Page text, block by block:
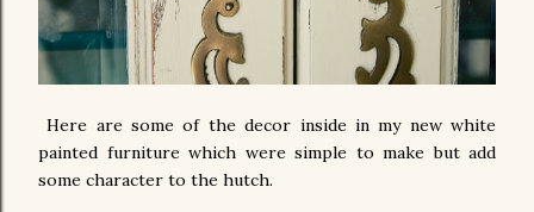
Here are some of the decor inside in my new white
painted furniture which were simple to make but add
some character to the hutch.